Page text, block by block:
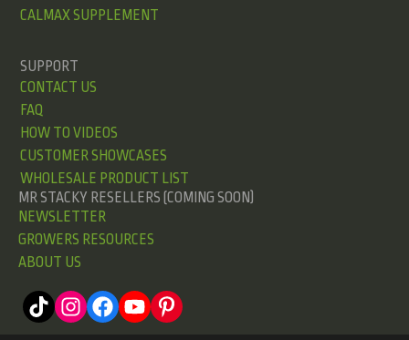
CALMAX SUPPLEMENT
SUPPORT
CONTACT US
FAQ
HOW TO VIDEOS
CUSTOMER SHOWCASES
WHOLESALE PRODUCT LIST
MR STACKY RESELLERS (COMING SOON)
NEWSLETTER
GROWERS RESOURCES
ABOUT US